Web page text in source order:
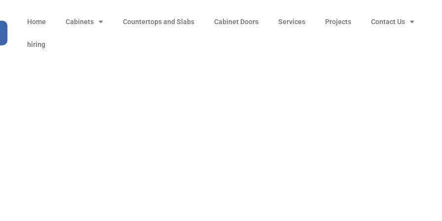
Home Cabinets Countertops and Slabs Cabinet Doors Services Projects Contact Us
hiring